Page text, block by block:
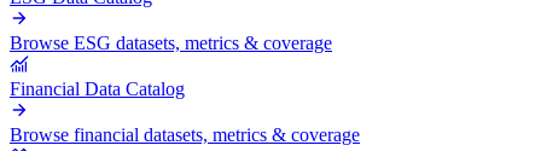
Browse ESG datasets, metrics & coverage
Financial Data Catalog
Browse financial datasets, metrics & coverage